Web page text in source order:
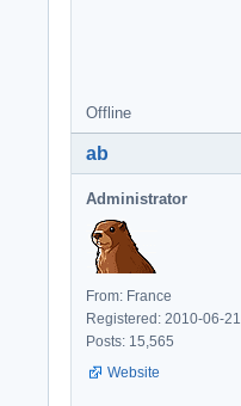
Offline
ab
Administrator
From: France
Registered: 2010-06-21
Posts: 15,565
Website